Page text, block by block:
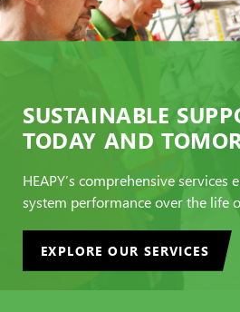
SUSTAINABLE
TODAY AND
HEAPY’s comprehensive services
system performance over the life
EXPLORE OUR SERVICES